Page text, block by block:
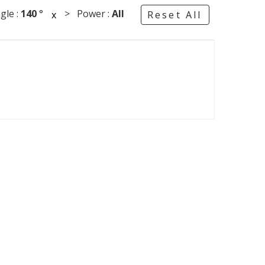
: 140° x > Power : All Reset All